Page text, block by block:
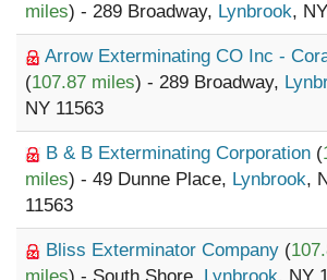
miles) - 289 Broadway, Lynbrook,
Arrow Exterminating CO Inc -
(107.87 miles) - 289 Broadway,
NY 11563
B & B Exterminating Corporation (
miles) - 49 Dunne Place, Lynbrook,
11563
Bliss Exterminator Company (